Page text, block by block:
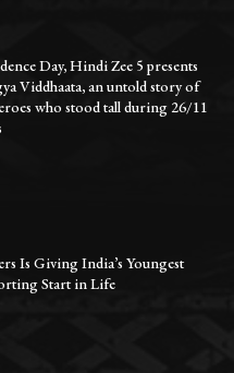
Day, Hindi Zee 5 presents
Viddhaata, an untold story of
who stood tall during 26/11
Is Giving India’s Youngest
Start in Life